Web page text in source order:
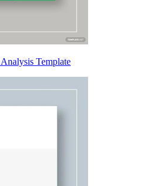
Template